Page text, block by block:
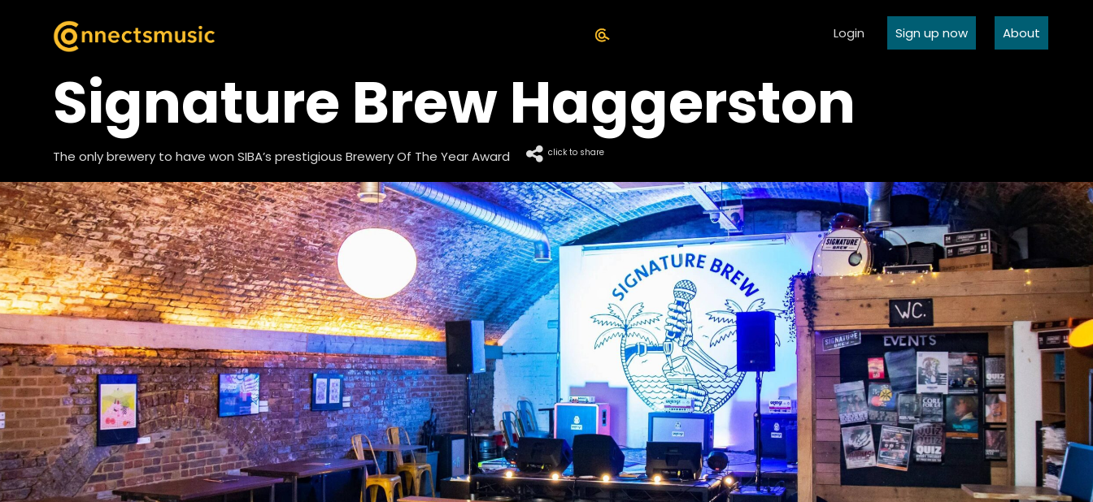
Login Sign up now About
Signature Brew Haggerston
The only brewery to have won SIBA’s prestigious Brewery Of The Year Award click to share